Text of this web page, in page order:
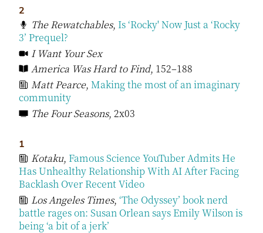
2
The Rewatchables, Is ‘Rocky' Now Just a ‘Rocky
3’ Prequel?
I Want Your Sex
America Was Hard to Find, 152–188
Matt Pearce, Making the most of an imaginary
community
The Four Seasons, 2x03
1
Kotaku, Famous Science YouTuber Admits He
Has Unhealthy Relationship With AI After Facing
Backlash Over Recent Video
Los Angeles Times, ‘The Odyssey’ book nerd
battle rages on: Susan Orlean says Emily Wilson is
being ‘a bit of a jerk’